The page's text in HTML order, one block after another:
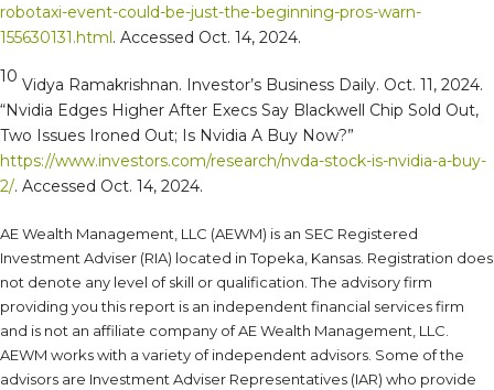
robotaxi-event-could-be-just-the-beginning-pros-warn-
155630131.html. Accessed Oct. 14, 2024.
10 Vidya Ramakrishnan. Investor’s Business Daily. Oct. 11, 2024.
“Nvidia Edges Higher After Execs Say Blackwell Chip Sold Out,
Two Issues Ironed Out; Is Nvidia A Buy Now?”
https://www.investors.com/research/nvda-stock-is-nvidia-a-buy-
2/. Accessed Oct. 14, 2024.
AE Wealth Management, LLC (AEWM) is an SEC Registered
Investment Adviser (RIA) located in Topeka, Kansas. Registration does
not denote any level of skill or qualification. The advisory firm
providing you this report is an independent financial services firm
and is not an affiliate company of AE Wealth Management, LLC.
AEWM works with a variety of independent advisors. Some of the
advisors are Investment Adviser Representatives (IAR) who provide